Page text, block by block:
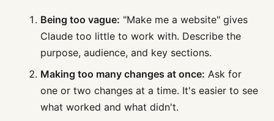
Being too vague: "Make me a website" gives
Claude too little to work with. Describe the
purpose, audience, and key sections.
Making too many changes at once: Ask for
one or two changes at a time. It's easier to see
what worked and what didn't.